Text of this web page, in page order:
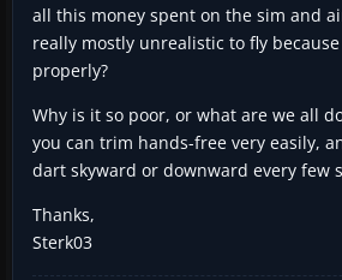
all this money spent on the sim and
really mostly unrealistic to fly
properly?
Why is it so poor, or what are we all
you can trim hands-free very easily,
dart skyward or downward every few
Thanks,
Sterk03